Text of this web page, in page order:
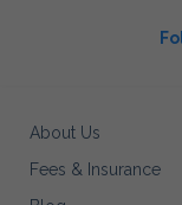
About Us
Fees & Insurance